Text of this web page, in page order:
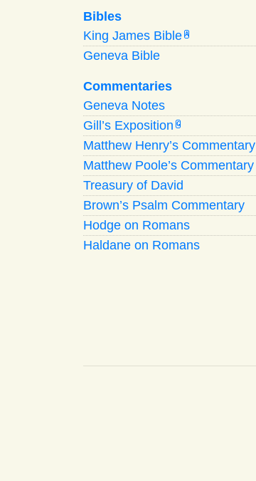
Bibles
King James Bible A
Geneva Bible
Commentaries
Geneva Notes
Gill’s Exposition G
Matthew Henry’s Commentary
Matthew Poole’s Commentary
Treasury of David
Brown’s Psalm Commentary
Hodge on Romans
Haldane on Romans